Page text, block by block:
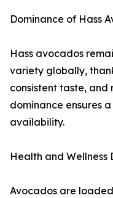
Dominance of Hass
Hass avocados
variety globally,
consistent taste, and
dominance ensures
availability.
Health and Wellness
Avocados are